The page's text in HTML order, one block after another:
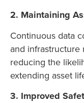
2. Maintaining
Continuous data
and
reducing the
extending asset
3. Improved